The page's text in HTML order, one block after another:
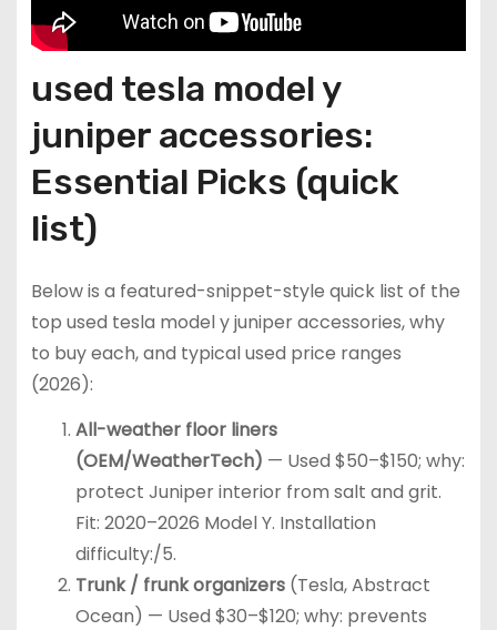
used tesla model y
juniper accessories:
Essential Picks (quick
list)
Below is a featured-snippet-style quick list of the
top used tesla model y juniper accessories, why
to buy each, and typical used price ranges
(2026):
All-weather floor liners
(OEM/WeatherTech) — Used $50–$150; why:
protect Juniper interior from salt and grit.
Fit: 2020–2026 Model Y. Installation
difficulty:/5.
Trunk / frunk organizers(Tesla, Abstract
Ocean) — Used $30–$120; why: prevents